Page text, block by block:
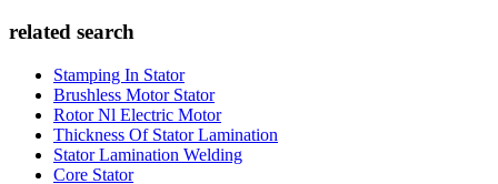
related search
Stamping In Stator
Brushless Motor Stator
Rotor Nl Electric Motor
Thickness Of Stator Lamination
Stator Lamination Welding
Core Stator